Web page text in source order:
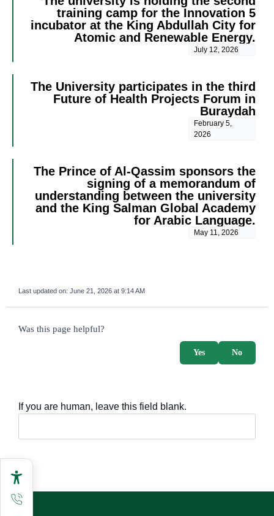
training camp for the Innovation 5
incubator at the King Abdullah City for
Atomic and Renewable Energy.
July 12, 2026
The University participates in the third
Future of Health Projects Forum in
Buraydah
February 5,
2026
The Prince of Al-Qassim sponsors the
signing of a memorandum of
understanding between the university
and the King Salman Global Academy
for Arabic Language.
May 11, 2026
Last updated on: June 21, 2026 at 9:14 AM
survey_v2
Was this page helpful?
No
Yes
If you are human, leave this field blank.